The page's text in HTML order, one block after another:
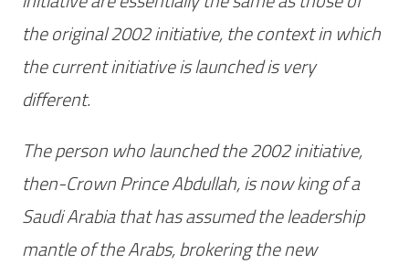
the original 2002 initiative, the context in which
the current initiative is launched is very
different.
The person who launched the 2002 initiative,
then-Crown Prince Abdullah, is now king of a
Saudi Arabia that has assumed the leadership
mantle of the Arabs, brokering the new